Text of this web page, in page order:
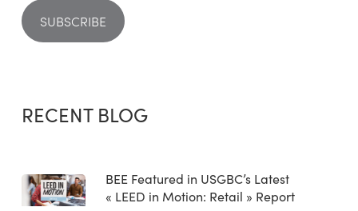
RECENT BLOG
BEE Featured in USGBC’s Latest
« LEED in Motion: Retail » Report